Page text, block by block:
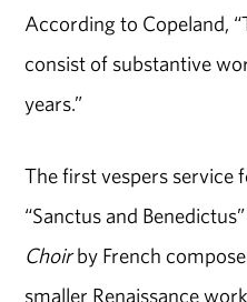
According to Copeland,
consist of substantive
years.”
The first vespers service
“Sanctus and
Choirby French
smaller Renaissance